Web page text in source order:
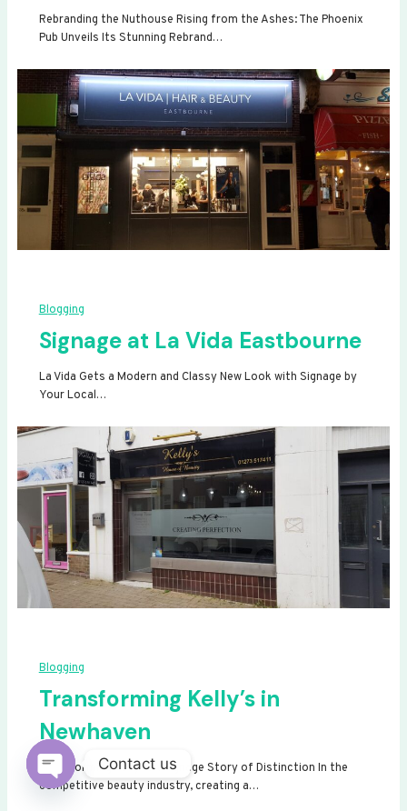
Rebranding the Nuthouse Rising from the Ashes: The Phoenix
Pub Unveils Its Stunning Rebrand…
Blogging
Signage at La Vida Eastbourne
La Vida Gets a Modern and Classy New Look with Signage by
Your Local…
Blogging
Transforming Kelly’s in
Newhaven
Transforming Kelly’s: A Signage Story of Distinction In the
competitive beauty industry, creating a…
Contact us